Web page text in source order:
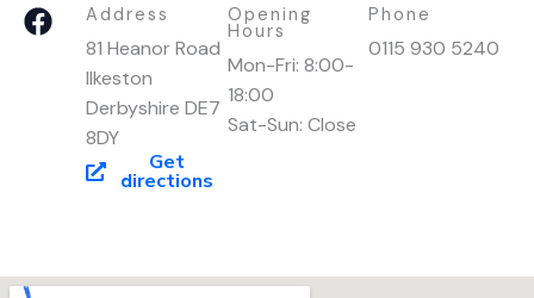
F
a
Address
81 Heanor Road
Ilkeston
Derbyshire DE7
8DY
Get
directions
Opening
Hours
Mon-Fri: 8:00-
18:00
Sat-Sun: Close
Phone
0115 930 5240